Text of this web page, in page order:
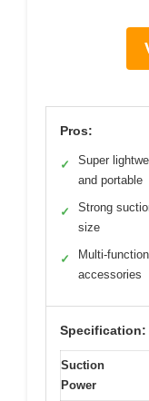
Pros:
✓
Super
and portable
✓
Strong
size
✓
Multi-
accessories
Specification:
Suction
Power